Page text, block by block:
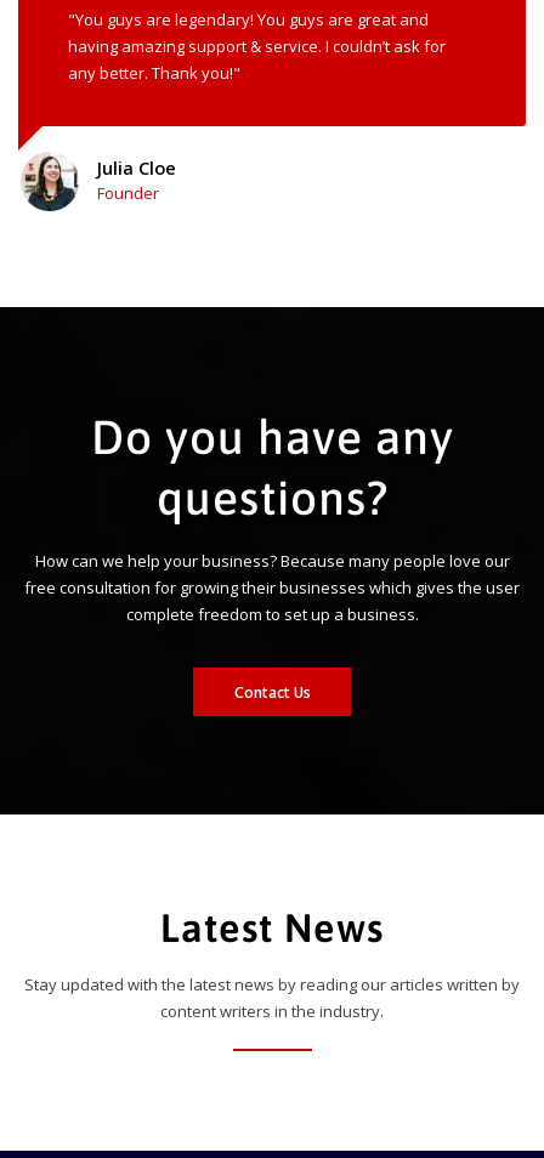
"You guys are legendary! You guys are great and
having amazing support & service. I couldn’t ask for
any better. Thank you!"
Julia Cloe
Founder
Do you have any
questions?
How can we help your business? Because many people love our
free consultation for growing their businesses which gives the user
complete freedom to set up a business.
Contact Us
Latest News
Stay updated with the latest news by reading our articles written by
content writers in the industry.